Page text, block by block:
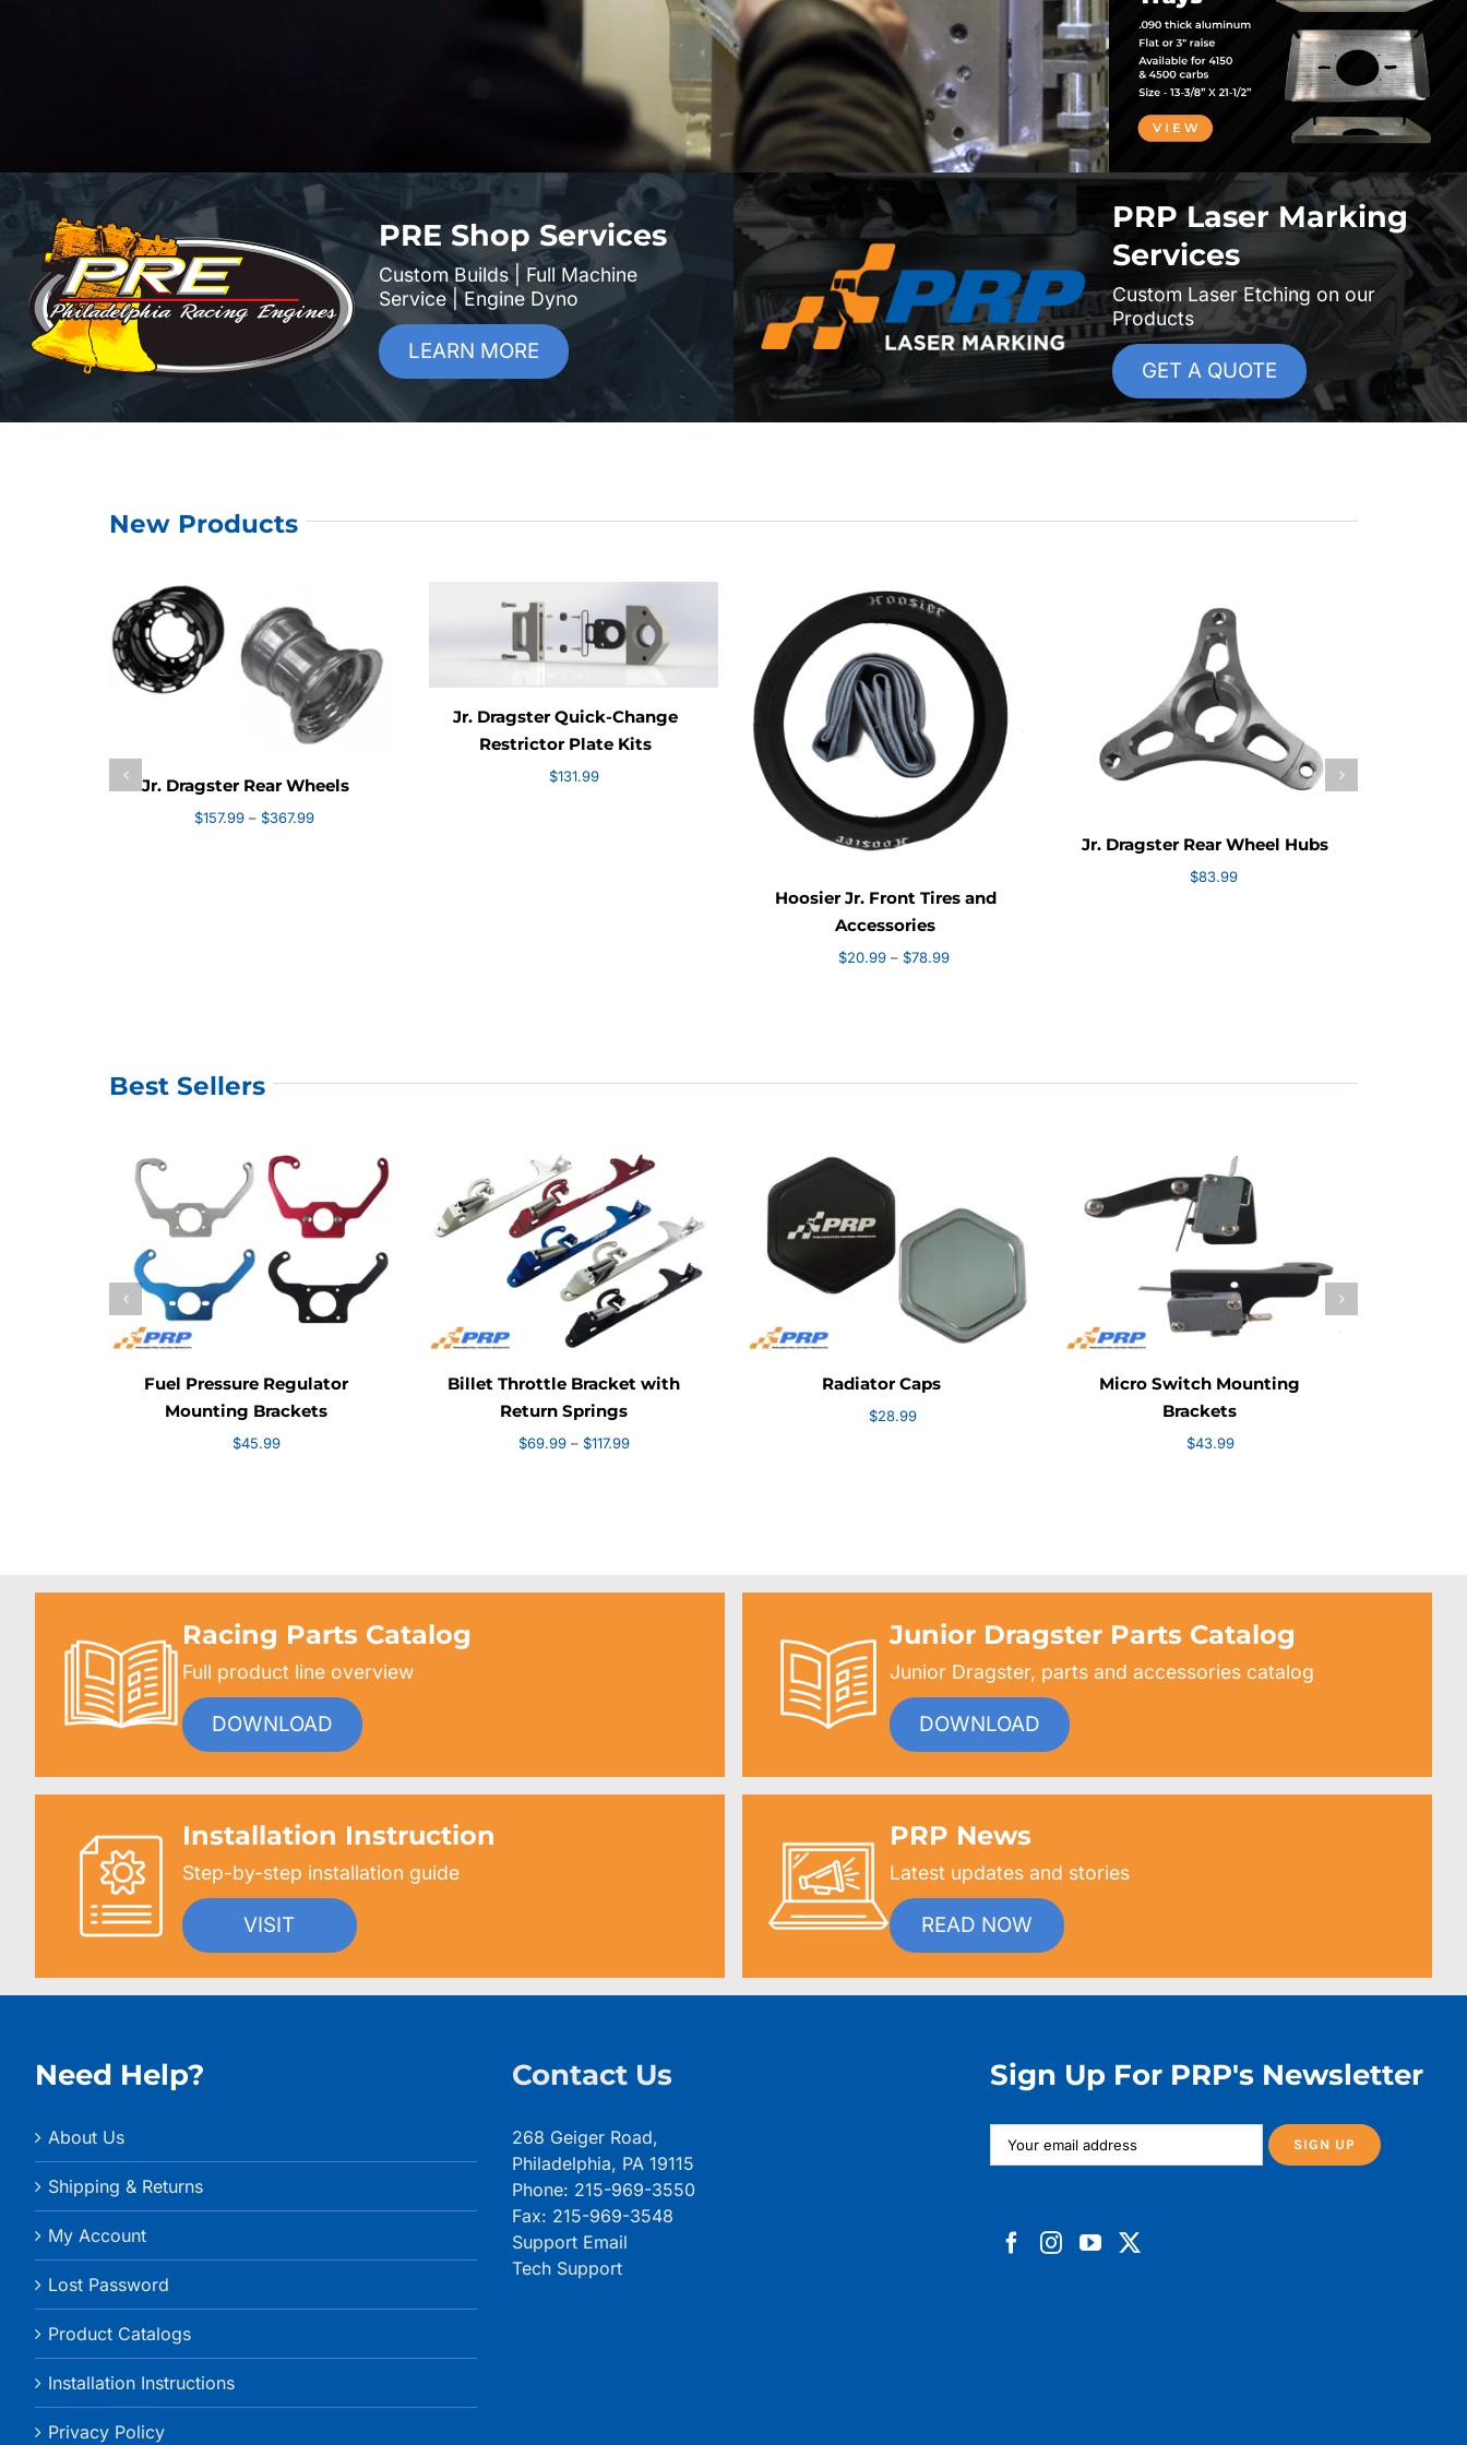
PRE Shop Services
Custom Builds | Full Machine
Service | Engine Dyno
LEARN MORE
PRP Laser Marking
Services
Custom Laser Etching on our
Products
GET A QUOTE
New Products
Jr. Dragster Rear Wheels
$157.99 – $367.99Price
Jr. Dragster Quick-Change
Restrictor Plate Kits
$131.99
Hoosier Jr. Front Tires and
Accessories
$20.99 – $78.99Price
Jr. Dragster Rear Wheel Hubs
$83.99
Best Sellers
Fuel Pressure Regulator
Mounting Brackets
$45.99
Billet Throttle Bracket with
Return Springs
$69.99 – $117.99Price
Radiator Caps
$28.99
Micro Switch Mounting
Brackets
$43.99
Racing Parts Catalog
Full product line overview
DOWNLOAD
Junior Dragster Parts Catalog
Junior Dragster, parts and accessories catalog
DOWNLOAD
Installation Instruction
Step-by-step installation guide
VISIT
PRP News
Latest updates and stories
READ NOW
Need Help?
About Us
Shipping & Returns
My Account
Lost Password
Product Catalogs
Installation Instructions
Privacy Policy
Contact Us
268 Geiger Road,
Philadelphia, PA 19115
Phone: 215-969-3550
Fax: 215-969-3548
Support Email
Tech Support
Sign Up For PRP's Newsletter